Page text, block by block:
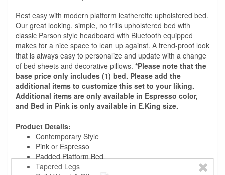
Rest easy with modern platform leatherette upholstered bed.
Our great looking, simple, no frills upholstered bed with
classic Parson style headboard with Bluetooth equipped
makes for a nice space to lean up against. A trend-proof look
that is always easy to personalize and update with a change
of bed sheets and decorative pillows. *Please note that the
base price only includes (1) bed. Please add the
additional items to customize this set to your liking.
Additional items are only available in Espresso color,
and Bed in Pink is only available in E.King size.
Product Details:
Contemporary Style
Pink or Espresso
Padded Platform Bed
Tapered Legs